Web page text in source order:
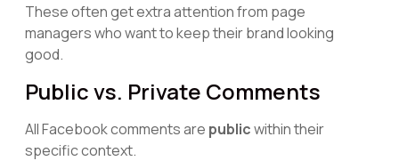
These often get extra attention from page
managers who want to keep their brand looking
good.
Public vs. Private Comments
All Facebook comments are publicwithin their
specific context.